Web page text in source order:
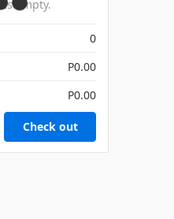
Empty.
0
P0.00
P0.00
Check out